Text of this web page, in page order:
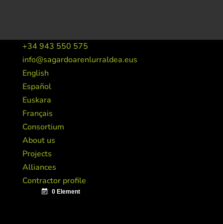
+34 943 550 575
info@sagardoarenlurraldea.eus
English
Español
Euskara
Français
Consortium
About us
Projects
Alliances
Contractor profile